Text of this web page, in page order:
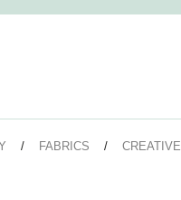
FABRICS CREATIVE